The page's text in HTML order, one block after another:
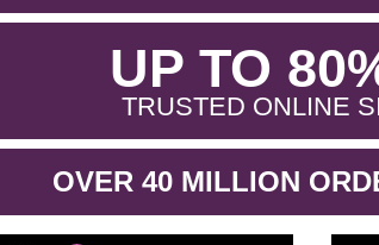
UP TO
TRUSTED ONLINE
OVER 40 MILLION